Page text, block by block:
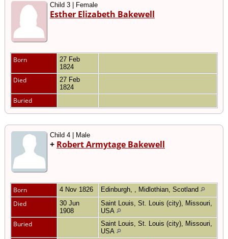
Child 3 | Female
Esther Elizabeth Bakewell
Born
27 Feb
1824
Died
27 Feb
1824
Buried
Child 4 | Male
+ Robert Armytage Bakewell
Born 4 Nov 1826 Edinburgh, , Midlothian, Scotland
Died
30 Jun
1908
Saint Louis, St. Louis (city), Missouri,
USA
Buried
Saint Louis, St. Louis (city), Missouri,
USA